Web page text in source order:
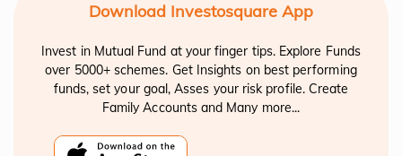
Download Investosquare App
Invest in Mutual Fund at your finger tips. Explore Funds
over 5000+ schemes. Get Insights on best performing
funds, set your goal, Asses your risk profile. Create
Family Accounts and Many more...